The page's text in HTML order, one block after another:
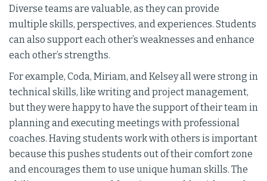
Diverse teams are valuable, as they can provide
multiple skills, perspectives, and experiences. Students
can also support each other’s weaknesses and enhance
each other’s strengths.
For example, Coda, Miriam, and Kelsey all were strong in
technical skills, like writing and project management,
but they were happy to have the support of their team in
planning and executing meetings with professional
coaches. Having students work with others is important
because this pushes students out of their comfort zone
and encourages them to use unique human skills. The